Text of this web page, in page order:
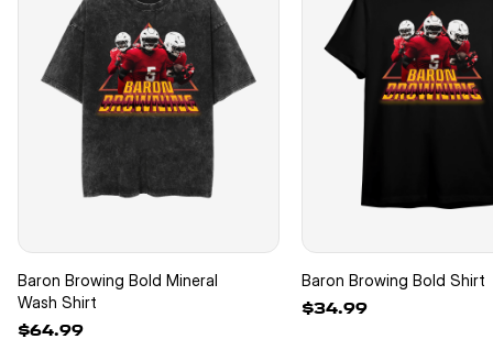
Baron Browing Bold Mineral
Wash Shirt
$64.99
Baron Browing Bold Shirt
$34.99